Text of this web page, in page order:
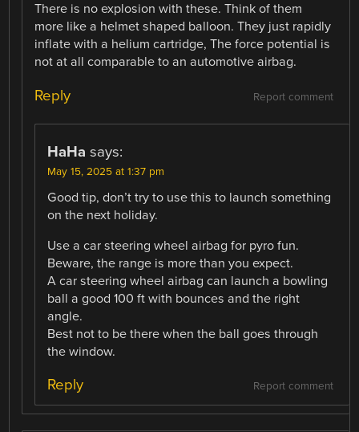
There is no explosion with these. Think of them
more like a helmet shaped balloon. They just rapidly
inflate with a helium cartridge, The force potential is
not at all comparable to an automotive airbag.
Report comment
Reply
HaHa says:
May 15, 2025 at 1:37 pm
Good tip, don’t try to use this to launch something
on the next holiday.
Use a car steering wheel airbag for pyro fun.
Beware, the range is more than you expect.
A car steering wheel airbag can launch a bowling
ball a good 100 ft with bounces and the right
angle.
Best not to be there when the ball goes through
the window.
Report comment
Reply